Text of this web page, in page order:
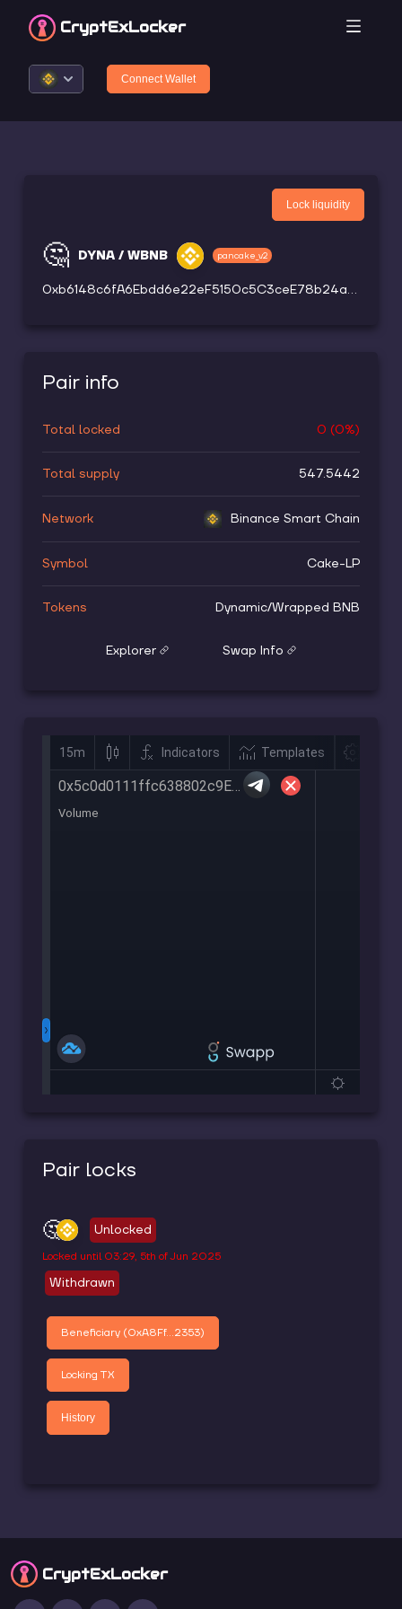
CryptExLocker
Connect Wallet
🤔 DYNA / WBNB pancake_v2
0xb6148c6fA6Ebdd6e22eF5150c5C3ceE78b24a3a0
Lock liquidity
Pair info
Total locked 0 (0%)
Total supply 547.5442
Network Binance Smart Chain
Symbol Cake-LP
Tokens Dynamic/Wrapped BNB
Explorer Swap Info
Pair locks
🤔 Unlocked
Locked until 03:29, 5th of Jun 2025
Withdrawn
Beneficiary (0xA8Ff...2353)
Locking TX
History
CryptExLocker